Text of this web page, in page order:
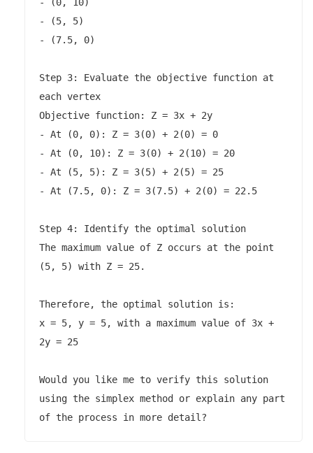
- (0, 10)
- (5, 5)
- (7.5, 0)
Step 3: Evaluate the objective function at
each vertex
Objective function: Z = 3x + 2y
- At (0, 0): Z = 3(0) + 2(0) = 0
- At (0, 10): Z = 3(0) + 2(10) = 20
- At (5, 5): Z = 3(5) + 2(5) = 25
- At (7.5, 0): Z = 3(7.5) + 2(0) = 22.5
Step 4: Identify the optimal solution
The maximum value of Z occurs at the point
(5, 5) with Z = 25.
Therefore, the optimal solution is:
x = 5, y = 5, with a maximum value of 3x +
2y = 25
Would you like me to verify this solution
using the simplex method or explain any part